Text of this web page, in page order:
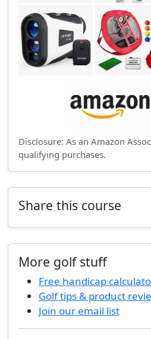
Disclosure: As an Amazon
qualifying purchases.
Share this course
More golf stuff
Free handicap
Golf tips & product
Join our email list